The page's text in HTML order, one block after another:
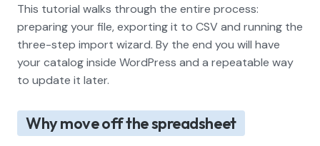
This tutorial walks through the entire process:
preparing your file, exporting it to CSV and running the
three-step import wizard. By the end you will have
your catalog inside WordPress and a repeatable way
to update it later.
Why move off the spreadsheet